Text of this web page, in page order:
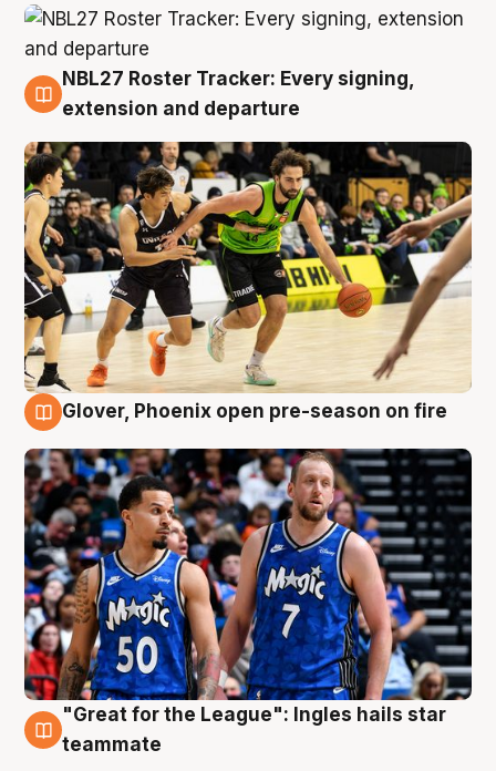
7 Aug
NBL27 Roster Tracker: Every signing,
extension and departure
Glover, Phoenix open pre-season on fire
6 Aug
"Great for the League": Ingles hails star
teammate